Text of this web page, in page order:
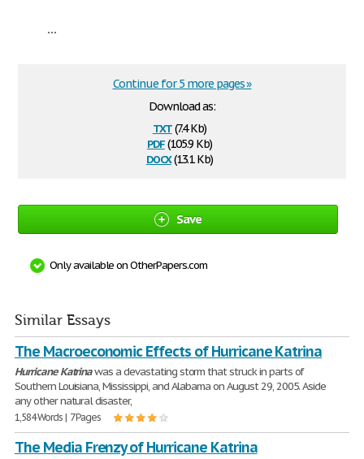
...
Download as:
txt(7.4 Kb)
pdf(105.9 Kb)
docx(13.1 Kb)
Continue for 5 more pages »
Save
Only available on OtherPapers.com
Similar Essays
The Macroeconomic Effects of Hurricane Katrina
Hurricane Katrinawas a devastating storm that struck in parts of
Southern Louisiana, Mississippi, and Alabama on August 29, 2005. Aside
any other natural disaster,
1,584 Words | 7 Pages
The Media Frenzy of Hurricane Katrina